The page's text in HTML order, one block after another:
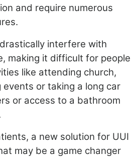
and require numerous
interfere with
making it difficult for people
like attending church,
or taking a long car
or access to a bathroom
a new solution for UUI
may be a game changer